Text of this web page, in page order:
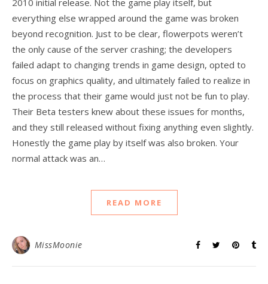
2010 initial release. Not the game play itself, but
everything else wrapped around the game was broken
beyond recognition. Just to be clear, flowerpots weren’t
the only cause of the server crashing; the developers
failed adapt to changing trends in game design, opted to
focus on graphics quality, and ultimately failed to realize in
the process that their game would just not be fun to play.
Their Beta testers knew about these issues for months,
and they still released without fixing anything even slightly.
Honestly the game play by itself was also broken. Your
normal attack was an…
READ MORE
MissMoonie